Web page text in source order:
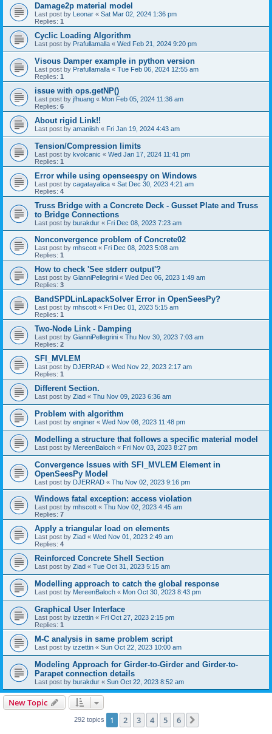
Damage2p material model
Last post by Leonar « Sat Mar 02, 2024 1:36 pm
Replies: 1
Cyclic Loading Algorithm
Last post by Prafullamalla « Wed Feb 21, 2024 9:20 pm
Visous Damper example in python version
Last post by Prafullamalla « Tue Feb 06, 2024 12:55 am
Replies: 1
issue with ops.getNP()
Last post by jfhuang « Mon Feb 05, 2024 11:36 am
Replies: 6
About rigid Link!!
Last post by amaniish « Fri Jan 19, 2024 4:43 am
Tension/Compression limits
Last post by kvolcanic « Wed Jan 17, 2024 11:41 pm
Replies: 1
Error while using openseespy on Windows
Last post by cagatayalica « Sat Dec 30, 2023 4:21 am
Replies: 4
Truss Bridge with a Concrete Deck - Gusset Plate and Truss
to Bridge Connections
Last post by burakdur « Fri Dec 08, 2023 7:23 am
Nonconvergence problem of Concrete02
Last post by mhscott « Fri Dec 08, 2023 5:08 am
Replies: 1
How to check 'See stderr output'?
Last post by GianniPellegrini « Wed Dec 06, 2023 1:49 am
Replies: 3
BandSPDLinLapackSolver Error in OpenSeesPy?
Last post by mhscott « Fri Dec 01, 2023 5:15 am
Replies: 1
Two-Node Link - Damping
Last post by GianniPellegrini « Thu Nov 30, 2023 7:03 am
Replies: 2
SFI_MVLEM
Last post by DJERRAD « Wed Nov 22, 2023 2:17 am
Replies: 1
Different Section.
Last post by Ziad « Thu Nov 09, 2023 6:36 am
Problem with algorithm
Last post by enginer « Wed Nov 08, 2023 11:48 pm
Modelling a structure that follows a specific material model
Last post by MereenBaloch « Fri Nov 03, 2023 8:27 pm
Convergence Issues with SFI_MVLEM Element in
OpenSeesPy Model
Last post by DJERRAD « Thu Nov 02, 2023 9:16 pm
Windows fatal exception: access violation
Last post by mhscott « Thu Nov 02, 2023 4:45 am
Replies: 7
Apply a triangular load on elements
Last post by Ziad « Wed Nov 01, 2023 2:49 am
Replies: 4
Reinforced Concrete Shell Section
Last post by Ziad « Tue Oct 31, 2023 5:15 am
Modelling approach to catch the global response
Last post by MereenBaloch « Mon Oct 30, 2023 8:43 pm
Graphical User Interface
Last post by izzettin « Fri Oct 27, 2023 2:15 pm
Replies: 1
M-C analysis in same problem script
Last post by izzettin « Sun Oct 22, 2023 10:00 am
Modeling Approach for Girder-to-Girder and Girder-to-
Parapet connection details
Last post by burakdur « Sun Oct 22, 2023 8:52 am
New Topic
292 topics 1 2 3 4 5 6